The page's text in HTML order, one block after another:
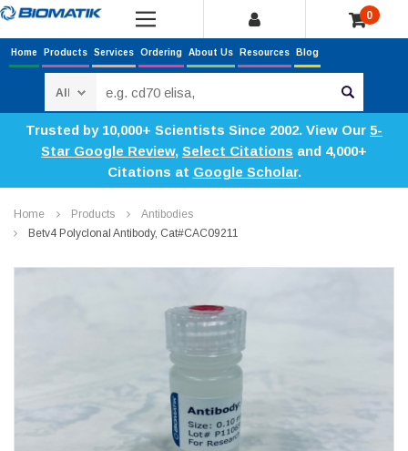
0
Home Products Services Ordering About Us Resources Blog
Trusted by 10,000+ Scientists Since 2002. View Our 5-
Star Google Review, Select Citations and 4,000+
Citations at Google Scholar.
Home Products
Antibodies
Betv4 Polyclonal Antibody, Cat#CAC09211